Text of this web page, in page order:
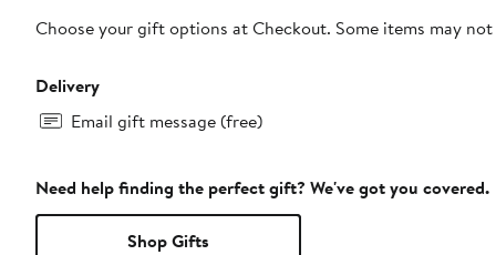
Choose your gift options at Checkout. Some items may
Delivery
Email gift message (free)
Need help finding the perfect gift? We've got you covered.
Shop Gifts